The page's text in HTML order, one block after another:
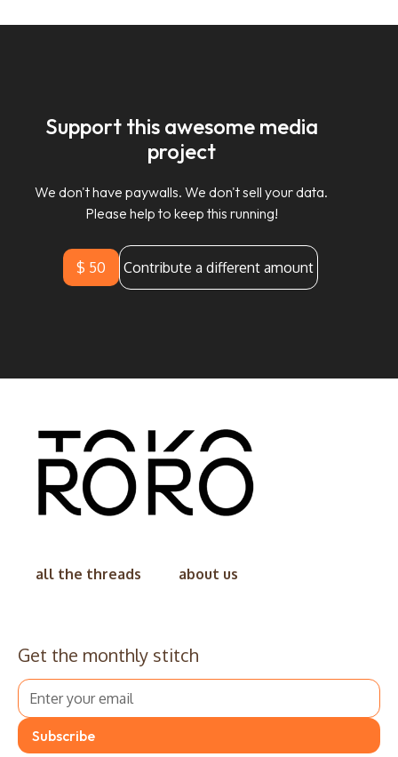
Support this awesome media
project
We don't have paywalls. We don't sell your data.
Please help to keep this running!
$ 50 Contribute a different amount
all the threads about us
Get the monthly stitch